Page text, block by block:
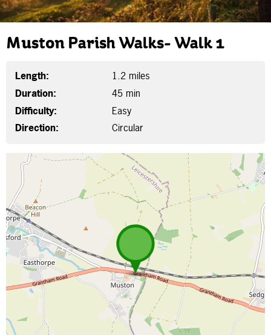
Muston Parish Walks- Walk 1
Length:
1.2 miles
Duration:
45 min
Difficulty:
Easy
Direction:
Circular
Map is loading...